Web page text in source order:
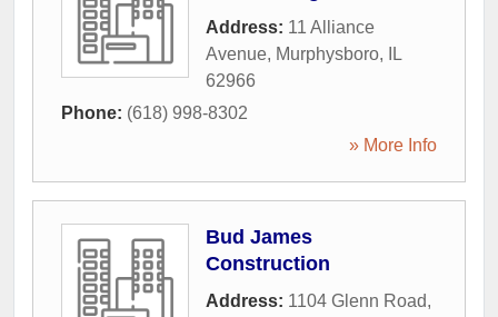
Address: 11 Alliance
Avenue, Murphysboro,
IL
62966
Phone: (618) 998-8302
» More Info
Bud James
Construction
Address: 1104 Glenn Road,